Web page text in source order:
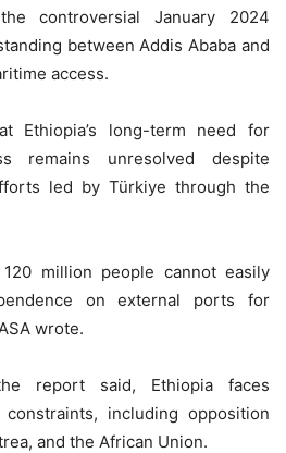
controversial January 2024
between Addis Ababa and
access.
Ethiopia’s long-term need for
remains unresolved despite
led by Türkiye through the
million people cannot easily
on external ports for
wrote.
report said, Ethiopia faces
including opposition
and the African Union.